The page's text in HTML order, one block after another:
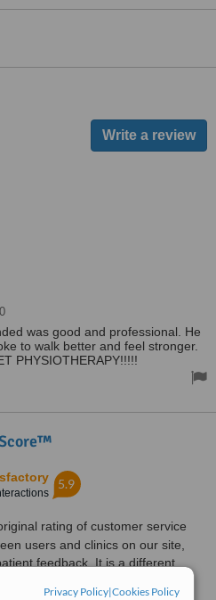
Privacy Policy|Cookies Policy
was good and professional. He
to walk better and feel stronger.
PHYSIOTHERAPY!!!!!
5.9
rating of customer service
users and clinics on our site,
feedback. It is a different